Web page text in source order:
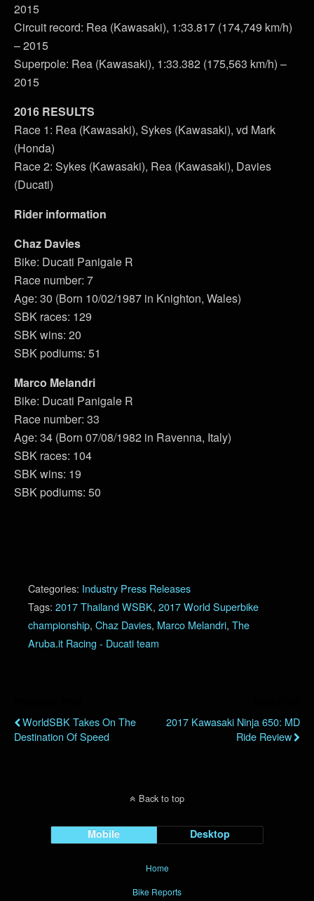
2015
Circuit record: Rea (Kawasaki), 1:33.817 (174,749 km/h)
– 2015
Superpole: Rea (Kawasaki), 1:33.382 (175,563 km/h) –
2015
2016 RESULTS
Race 1: Rea (Kawasaki), Sykes (Kawasaki), vd Mark
(Honda)
Race 2: Sykes (Kawasaki), Rea (Kawasaki), Davies
(Ducati)
Rider information
Chaz Davies
Bike: Ducati Panigale R
Race number: 7
Age: 30 (Born 10/02/1987 in Knighton, Wales)
SBK races: 129
SBK wins: 20
SBK podiums: 51
Marco Melandri
Bike: Ducati Panigale R
Race number: 33
Age: 34 (Born 07/08/1982 in Ravenna, Italy)
SBK races: 104
SBK wins: 19
SBK podiums: 50
Categories: Industry Press Releases
Tags: 2017 Thailand WSBK, 2017 World Superbike
championship, Chaz Davies, Marco Melandri, The
Aruba.it Racing - Ducati team
WorldSBK Takes On The
Destination Of Speed
2017 Kawasaki Ninja 650: MD
Ride Review
Back to top
Mobile Desktop
Home
Bike Reports